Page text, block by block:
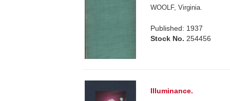
WOOLF, Virginia.
Published: 1937
Stock No. 254456
Illuminance.